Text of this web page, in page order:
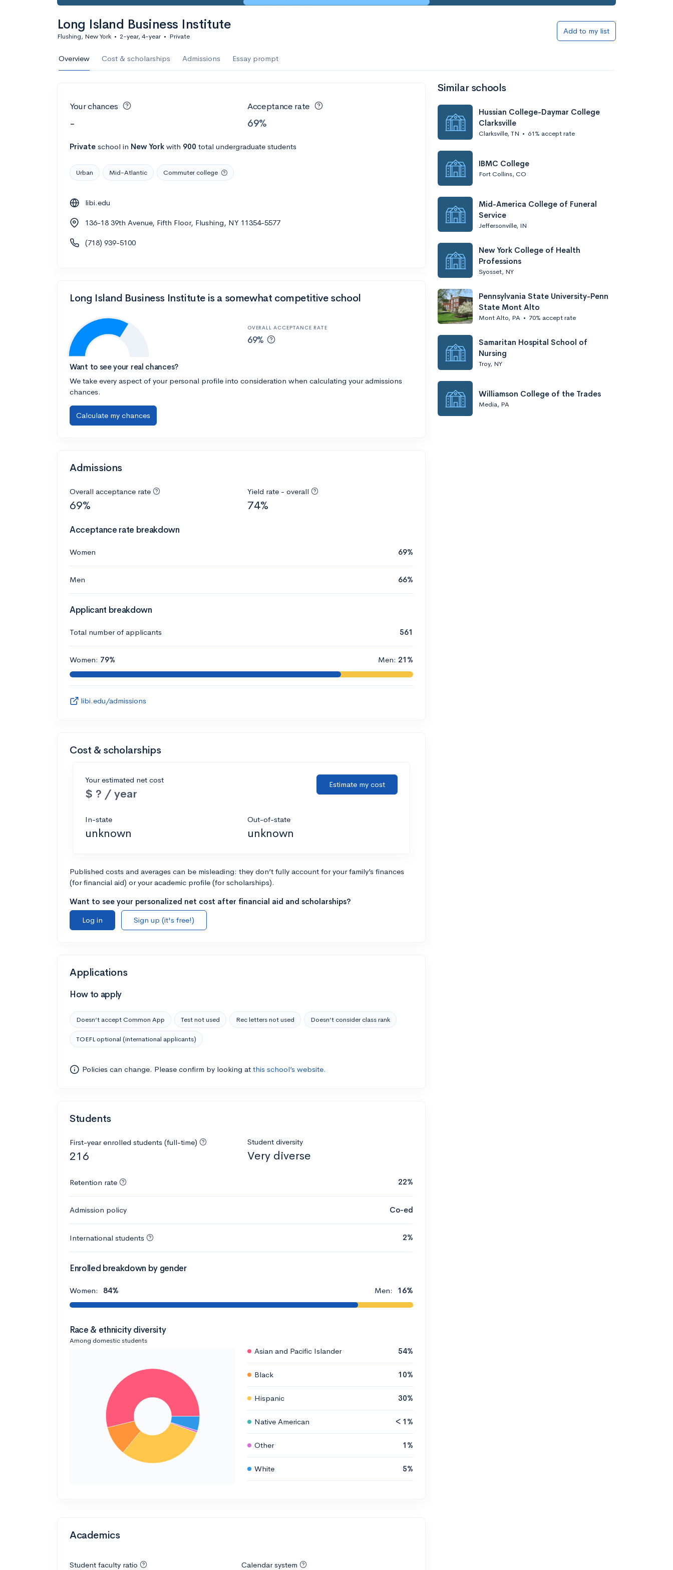
Long Island Business Institute
Flushing, New York • 2-year, 4-year • Private
Add to my list
Overview Cost & scholarships Admissions Essay prompt
Your chances
-
Acceptance rate
69%
Private school in New York with 900 total undergraduate students
Urban Mid-Atlantic Commuter college
libi.edu
136-18 39th Avenue, Fifth Floor, Flushing, NY 11354-5577
(718) 939-5100
Long Island Business Institute is a somewhat competitive school
OVERALL ACCEPTANCE RATE
69%
Want to see your real chances?
We take every aspect of your personal profile into consideration when calculating your admissions
chances.
Calculate my chances
Admissions
Overall acceptance rate
69%
Yield rate - overall
74%
Acceptance rate breakdown
Women 69%
Men 66%
Applicant breakdown
Total number of applicants 561
Women: 79% Men: 21%
libi.edu/admissions
Cost & scholarships
Your estimated net cost
$ ? / year
Estimate my cost
In-state
unknown
Out-of-state
unknown
Published costs and averages can be misleading: they don’t fully account for your family’s finances
(for financial aid) or your academic profile (for scholarships).
Want to see your personalized net cost after financial aid and scholarships?
Log in
Sign up (it's free!)
Applications
How to apply
Doesn’t accept Common App Test not used Rec letters not used Doesn’t consider class rank
TOEFL optional (international applicants)
Policies can change. Please confirm by looking at this school’s website.
Students
First-year enrolled students (full-time)
216
Student diversity
Very diverse
Retention rate 22%
Admission policy Co-ed
International students 2%
Enrolled breakdown by gender
Women: 84% Men: 16%
Race & ethnicity diversity
Among domestic students
Asian and Pacific Islander 54%
Black 10%
Hispanic 30%
Native American < 1%
Other 1%
White 5%
Academics
Student faculty ratio Calendar system
Similar schools
Hussian College-Daymar College
Clarksville
Clarksville, TN • 61% accept rate
IBMC College
Fort Collins, CO
Mid-America College of Funeral
Service
Jeffersonville, IN
New York College of Health
Professions
Syosset, NY
Pennsylvania State University-Penn
State Mont Alto
Mont Alto, PA • 70% accept rate
Samaritan Hospital School of
Nursing
Troy, NY
Williamson College of the Trades
Media, PA